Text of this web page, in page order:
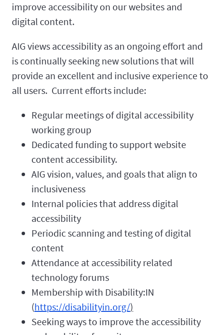
improve accessibility on our websites and
digital content.
AIG views accessibility as an ongoing effort and
is continually seeking new solutions that will
provide an excellent and inclusive experience to
all users. Current efforts include:
Regular meetings of digital accessibility
working group
Dedicated funding to support website
content accessibility.
AIG vision, values, and goals that align to
inclusiveness
Internal policies that address digital
accessibility
Periodic scanning and testing of digital
content
Attendance at accessibility related
technology forums
Membership with Disability:IN
(https://disabilityin.org/)
Seeking ways to improve the accessibility